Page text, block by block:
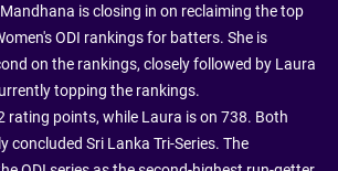
is closing in on reclaiming the top
ODI rankings for batters. She is
on the rankings, closely followed by Laura
topping the rankings.
rating points, while Laura is on 738. Both
concluded Sri Lanka Tri-Series. The